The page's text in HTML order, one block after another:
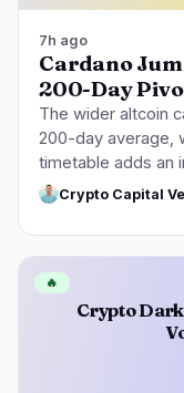
7h ago
Cardano
200-Day
The wider altcoin
200-day average,
timetable adds an
Crypto Capital
Crypto
🔥